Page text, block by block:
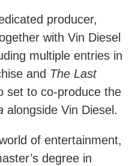
producer,
with Vin Diesel
multiple entries in
and The Last
set to co-produce the
alongside Vin Diesel.
of entertainment,
degree in